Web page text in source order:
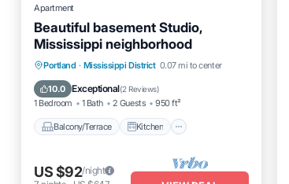
Apartment
Beautiful basement Studio,
Mississippi neighborhood
Portland · Mississippi District 0.07 mi to center
10.0 Exceptional(2 Reviews)
1 Bedroom 1 Bath 2 Guests 950 ft²
Balcony/Terrace Kitchen
Balcony/Terrace
Kitchen
Internet
Pet Friendly
US $92/night